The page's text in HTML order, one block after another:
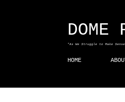
DOME
"As We Struggle to Make
HOME